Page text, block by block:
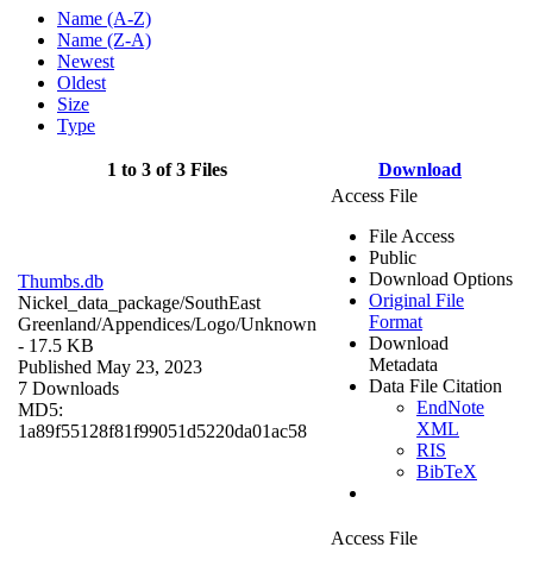
Name (A-Z)
Name (Z-A)
Newest
Oldest
Size
Type
1 to 3 of 3 Files Download
Thumbs.db
Nickel_data_package/SouthEast
Greenland/Appendices/Logo/Unknown
- 17.5 KB
Published May 23, 2023
7 Downloads
MD5:
1a89f55128f81f99051d5220da01ac58
Access File
File Access
Public
Download Options
Original File
Format
Download
Metadata
Data File Citation
EndNote
XML
RIS
BibTeX
Access File